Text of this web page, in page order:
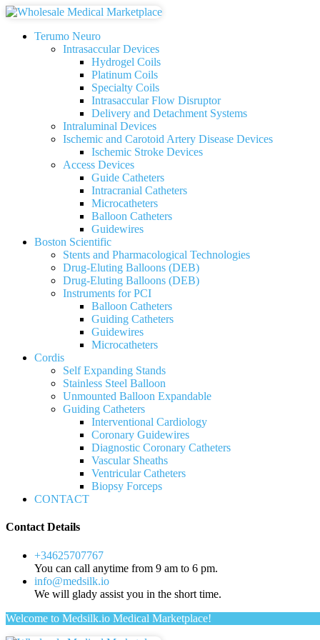
Terumo Neuro
Intrasaccular Devices
Hydrogel Coils
Platinum Coils
Specialty Coils
Intrasaccular Flow Disruptor
Delivery and Detachment Systems
Intraluminal Devices
Ischemic and Carotoid Artery Disease Devices
Ischemic Stroke Devices
Access Devices
Guide Catheters
Intracranial Catheters
Microcatheters
Balloon Catheters
Guidewires
Boston Scientific
Stents and Pharmacological Technologies
Drug-Eluting Balloons (DEB)
Drug-Eluting Balloons (DEB)
Instruments for PCI
Balloon Catheters
Guiding Catheters
Guidewires
Microcatheters
Cordis
Self Expanding Stands
Stainless Steel Balloon
Unmounted Balloon Expandable
Guiding Catheters
Interventional Cardiology
Coronary Guidewires
Diagnostic Coronary Catheters
Vascular Sheaths
Ventricular Catheters
Biopsy Forceps
CONTACT
Contact Details
+34625707767
You can call anytime from 9 am to 6 pm.
info@medsilk.io
We will glady assist you in the short time.
Welcome to Medsilk.io Medical Marketplace!